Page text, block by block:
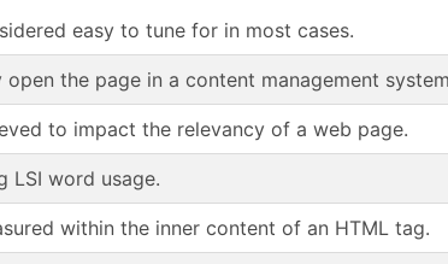
easy to tune for in most cases.
open the page in a content management
to impact the relevancy of a web page.
LSI word usage.
within the inner content of an HTML tag.